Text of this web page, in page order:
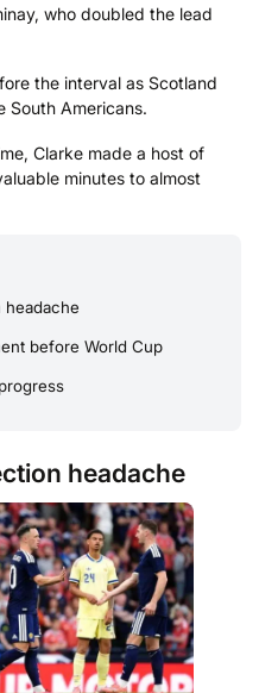
who doubled the lead
the interval as Scotland
South Americans.
Clarke made a host of
minutes to almost
before World Cup
headache